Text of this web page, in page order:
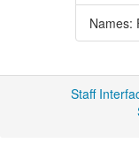
Names:
Staff